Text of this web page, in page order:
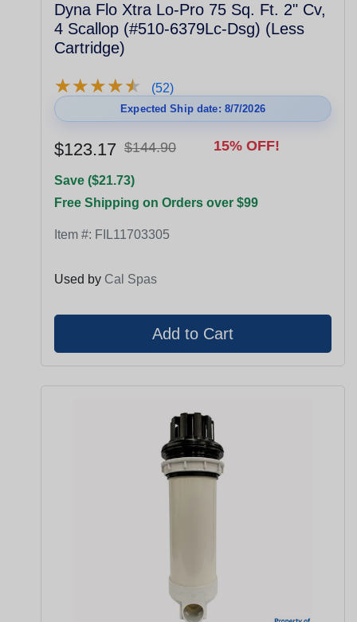
Dyna Flo Xtra Lo-Pro 75 Sq. Ft. 2" Cv,
4 Scallop (#510-6379Lc-Dsg) (Less
Cartridge)
★★★★★
★★★★★ (52)
Expected Ship date: 8/7/2026
$123.17 $144.90 15% OFF!
Save ($21.73)
Free Shipping on Orders over $99
Item #: FIL11703305
Used by Cal Spas